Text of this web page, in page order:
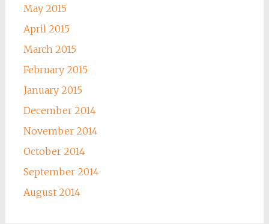
May 2015
April 2015
March 2015
February 2015
January 2015
December 2014
November 2014
October 2014
September 2014
August 2014